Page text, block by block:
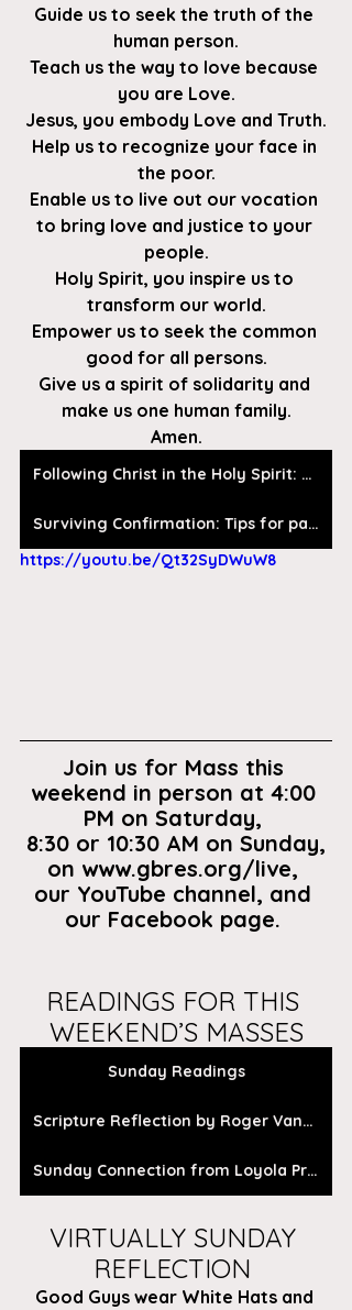
Guide us to seek the truth of the
human person.
Teach us the way to love because
you are Love.
Jesus, you embody Love and Truth.
Help us to recognize your face in
the poor.
Enable us to live out our vocation
to bring love and justice to your
people.
Holy Spirit, you inspire us to
transform our world.
Empower us to seek the common
good for all persons.
Give us a spirit of solidarity and
make us one human family.
Amen.
Following Christ in the Holy Spirit: Discernment of the Holy Spirit by Fr. Dick Hauser, SJ
Surviving Confirmation: Tips for parents, catechists, and other humans
https://youtu.be/Qt32SyDWuW8
Join us for Mass this
weekend in person at 4:00
PM on Saturday,
8:30 or 10:30 AM on Sunday,
on www.gbres.org/live,
our YouTube channel, and
our Facebook page.
READINGS FOR THIS
WEEKEND’S MASSES
Sunday Readings
Scripture Reflection by Roger Vanden Busch
Sunday Connection from Loyola Press
VIRTUALLY SUNDAY
REFLECTION
Good Guys wear White Hats and